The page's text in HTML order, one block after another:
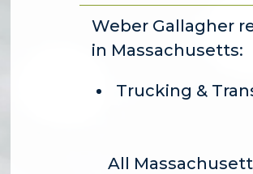
Weber Gallagher
in Massachusetts:
Trucking &
All